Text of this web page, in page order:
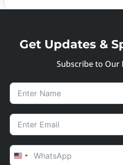
Get Updates &
Subscribe to Our
UNITED STATES +1